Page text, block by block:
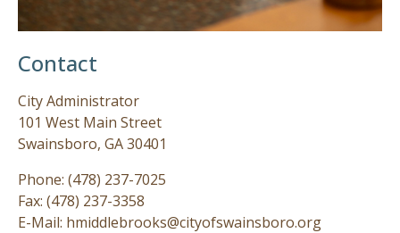
Contact
City Administrator
101 West Main Street
Swainsboro, GA 30401
Phone: (478) 237-7025
Fax: (478) 237-3358
E-Mail: hmiddlebrooks@cityofswainsboro.org